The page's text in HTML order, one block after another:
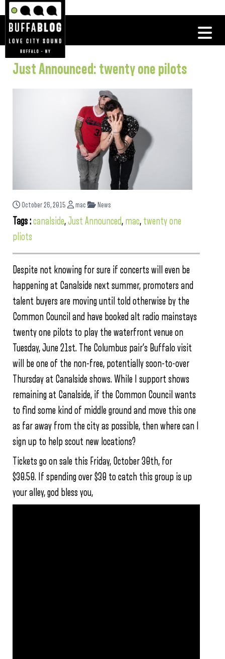
Just Announced: twenty one pilots
October 26, 2015 mac News
Tags :canalside,Just Announced, mac, twenty one
pliots
Despite not knowing for sure if concerts will even be
happening at Canalside next summer, promoters and
talent buyers are moving until told otherwise by the
Common Council and have booked alt radio mainstays
twenty one pilots to play the waterfront venue on
Tuesday, June 21st. The Columbus pair’s Buffalo visit
will be one of the non-free, potentially soon-to-over
Thursday at Canalside shows. While I support shows
remaining at Canalside, if the Common Council wants
to find some kind of middle ground and move this one
as far away from the city as possible, then where can I
sign up to help scout new locations?
Tickets go on sale this Friday, October 30th, for
$30.50. If spending over $30 to catch this group is up
your alley, god bless you,